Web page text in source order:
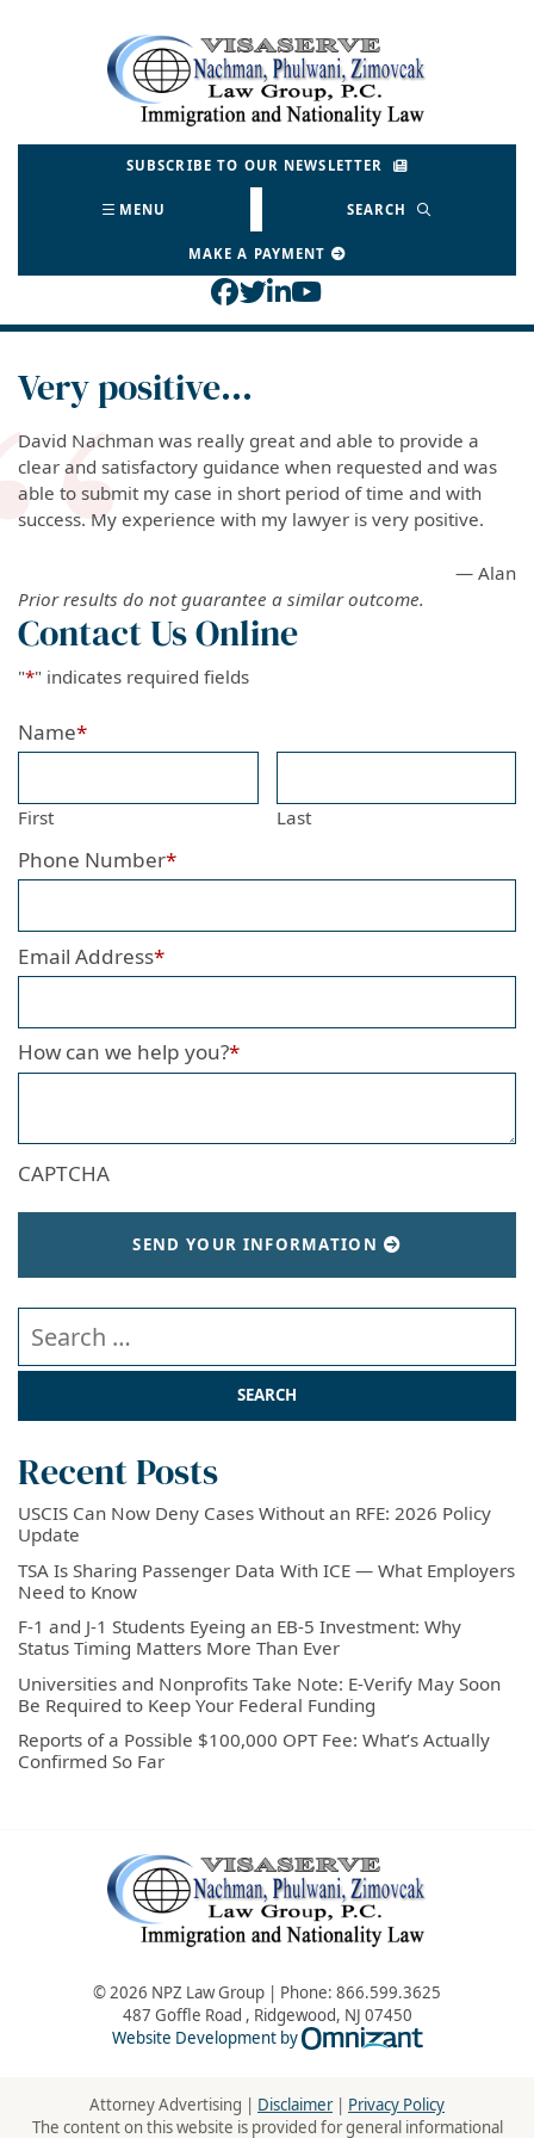
Return home
SUBSCRIBE TO OUR NEWSLETTER
MENU SEARCH
MAKE A PAYMENT
View our profile on
View our feed on
View our firm profile
View our channel
Very positive…
David Nachman was really great and able to provide a
clear and satisfactory guidance when requested and was
able to submit my case in short period of time and with
success. My experience with my lawyer is very positive.
— Alan
Prior results do not guarantee a similar outcome.
Contact Us Online
"*" indicates required fields
Name*
First Last
Phone Number*
Email Address*
How can we help you?*
CAPTCHA
SEND YOUR INFORMATION
Search our website
Recent Posts
USCIS Can Now Deny Cases Without an RFE: 2026 Policy
Update
TSA Is Sharing Passenger Data With ICE — What Employers
Need to Know
F-1 and J-1 Students Eyeing an EB-5 Investment: Why
Status Timing Matters More Than Ever
Universities and Nonprofits Take Note: E-Verify May Soon
Be Required to Keep Your Federal Funding
Reports of a Possible $100,000 OPT Fee: What’s Actually
Confirmed So Far
© 2026 NPZ Law Group | Phone: 866.599.3625
487 Goffle Road , Ridgewood, NJ 07450
Website Development by
Omnizant -
Attorney Advertising | Disclaimer| Privacy Policy
The content on this website is provided for general informational